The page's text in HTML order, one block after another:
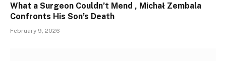
What a Surgeon Couldn’t Mend , Michał Zembala
Confronts His Son’s Death
February 9, 2026